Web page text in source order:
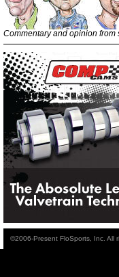
Commentary and opinion from
©2006-Present FloSports, Inc. All